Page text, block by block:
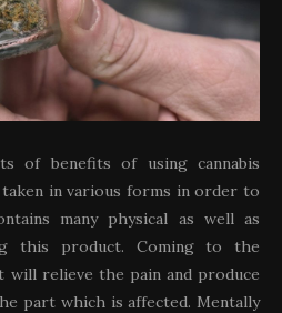
of benefits of using cannabis
in various forms in order to
many physical as well as
this product. Coming to the
will relieve the pain and produce
part which is affected. Mentally